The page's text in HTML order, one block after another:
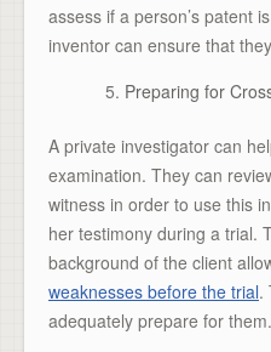
assess if a person’s patent
inventor can ensure that
Preparing for
A private investigator can
examination. They can
witness in order to use this
her testimony during a trial.
background of the client
weaknesses before the trial.
adequately prepare for them.